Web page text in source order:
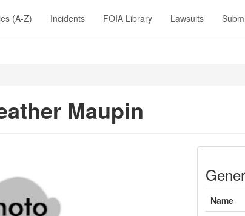
(A-Z) Incidents FOIA Library Lawsuits
Maupin
Name